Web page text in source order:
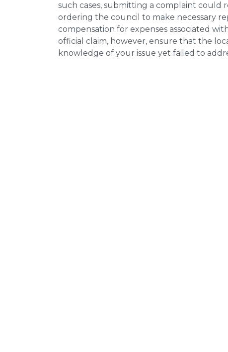
such cases, submitting a complaint could
ordering the council to make necessary
compensation for expenses associated
official claim, however, ensure that the
knowledge of your issue yet failed to